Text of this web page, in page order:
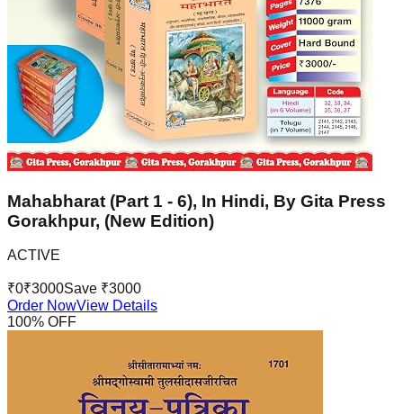
Mahabharat (Part 1 - 6), In Hindi, By Gita Press
Gorakhpur, (New Edition)
ACTIVE
₹0₹3000Save ₹3000
Order NowView Details
100% OFF